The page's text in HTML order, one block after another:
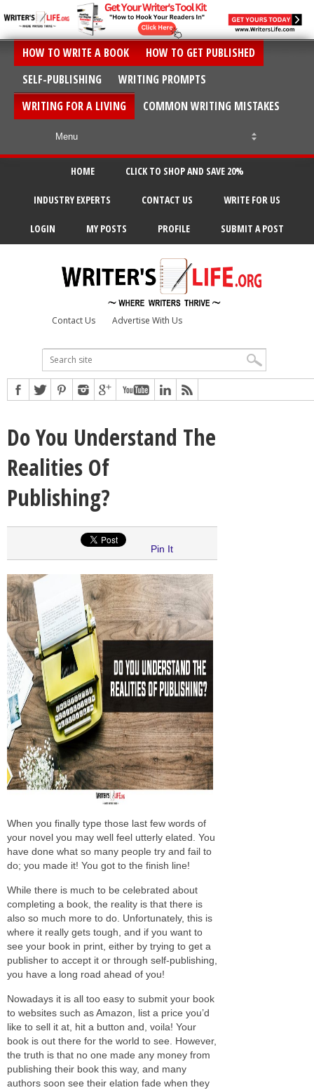
HOW TO WRITE A BOOK
HOW TO GET PUBLISHED
SELF-PUBLISHING
WRITING PROMPTS
WRITING FOR A LIVING
COMMON WRITING MISTAKES
HOME CLICK TO SHOP AND SAVE 20%
INDUSTRY EXPERTS CONTACT US WRITE FOR US
LOGIN MY POSTS PROFILE SUBMIT A POST
Contact Us Advertise With Us
Do You Understand The
Realities Of
Publishing?
Pin It
When you finally type those last few words of
your novel you may well feel utterly elated. You
have done what so many people try and fail to
do; you made it! You got to the finish line!
While there is much to be celebrated about
completing a book, the reality is that there is
also so much more to do. Unfortunately, this is
where it really gets tough, and if you want to
see your book in print, either by trying to get a
publisher to accept it or through self-publishing,
you have a long road ahead of you!
Nowadays it is all too easy to submit your book
to websites such as Amazon, list a price you’d
like to sell it at, hit a button and, voila! Your
book is out there for the world to see. However,
the truth is that no one made any money from
publishing their book this way, and many
authors soon see their elation fade when they